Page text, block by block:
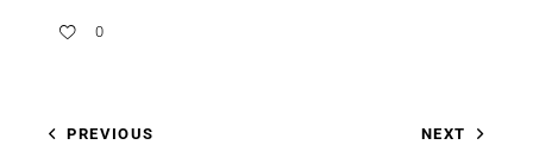
0
PREVIOUS NEXT